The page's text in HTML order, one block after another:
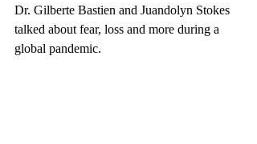
Dr. Gilberte Bastien and Juandolyn Stokes
talked about fear, loss and more during a
global pandemic.